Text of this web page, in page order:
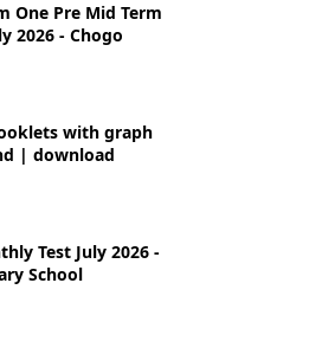
One Pre Mid Term
2026 - Chogo
with graph
| download
Test July 2026 -
School